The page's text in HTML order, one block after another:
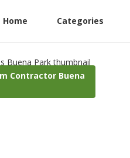
Home Categories
Contractor Buena